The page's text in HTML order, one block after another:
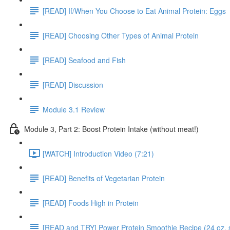
[READ] If/When You Choose to Eat Animal Protein: Eggs
[READ] Choosing Other Types of Animal Protein
[READ] Seafood and Fish
[READ] Discussion
Module 3.1 Review
Module 3, Part 2: Boost Protein Intake (without meat!)
[WATCH] Introduction Video (7:21)
[READ] Benefits of Vegetarian Protein
[READ] Foods High in Protein
[READ and TRY] Power Protein Smoothie Recipe (24 oz.